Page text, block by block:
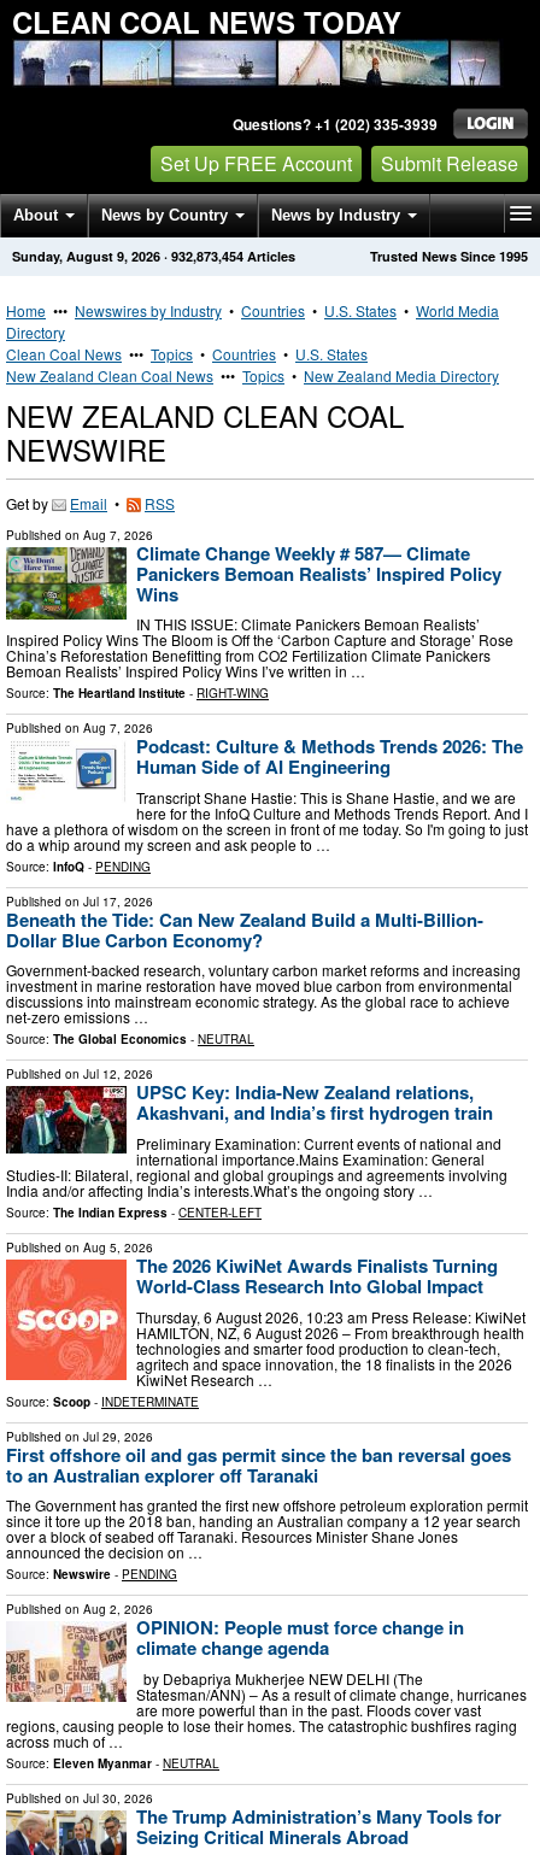
CLEAN COAL NEWS TODAY
Questions? +1 (202) 335-3939
Set Up FREE Account Submit Release
About News by Country News by Industry
Get News Alerts Press Releases Trusted News Since 1995
Sunday, August 9, 2026 · 932,873,454 Articles
Home ••• Newswires by Industry • Countries • U.S. States • World Media
Directory
Clean Coal News ••• Topics • Countries • U.S. States
New Zealand Clean Coal News ••• Topics • New Zealand Media Directory
NEW ZEALAND CLEAN COAL
NEWSWIRE
Get by Email • RSS
Published on Aug 7, 2026
Climate Change Weekly # 587— Climate
Panickers Bemoan Realists’ Inspired Policy
Wins
IN THIS ISSUE: Climate Panickers Bemoan Realists’
Inspired Policy Wins The Bloom is Off the ‘Carbon Capture and Storage’ Rose
China’s Reforestation Benefitting from CO2 Fertilization Climate Panickers
Bemoan Realists’ Inspired Policy Wins I’ve written in …
Source: The Heartland Institute - RIGHT-WING
Published on Aug 7, 2026
Podcast: Culture & Methods Trends 2026: The
Human Side of AI Engineering
Transcript Shane Hastie: This is Shane Hastie, and we are
here for the InfoQ Culture and Methods Trends Report. And I
have a plethora of wisdom on the screen in front of me today. So I'm going to just
do a whip around my screen and ask people to …
Source: InfoQ - PENDING
Published on Jul 17, 2026
Beneath the Tide: Can New Zealand Build a Multi-Billion-
Dollar Blue Carbon Economy?
Government-backed research, voluntary carbon market reforms and increasing
investment in marine restoration have moved blue carbon from environmental
discussions into mainstream economic strategy. As the global race to achieve
net-zero emissions …
Source: The Global Economics - NEUTRAL
Published on Jul 12, 2026
UPSC Key: India-New Zealand relations,
Akashvani, and India’s first hydrogen train
Preliminary Examination: Current events of national and
international importance.Mains Examination: General
Studies-II: Bilateral, regional and global groupings and agreements involving
India and/or affecting India’s interests.What’s the ongoing story …
Source: The Indian Express - CENTER-LEFT
Published on Aug 5, 2026
The 2026 KiwiNet Awards Finalists Turning
World-Class Research Into Global Impact
Thursday, 6 August 2026, 10:23 am Press Release: KiwiNet
HAMILTON, NZ, 6 August 2026 – From breakthrough health
technologies and smarter food production to clean-tech,
agritech and space innovation, the 18 finalists in the 2026
KiwiNet Research …
Source: Scoop - INDETERMINATE
Published on Jul 29, 2026
First offshore oil and gas permit since the ban reversal goes
to an Australian explorer off Taranaki
The Government has granted the first new offshore petroleum exploration permit
since it tore up the 2018 ban, handing an Australian company a 12 year search
over a block of seabed off Taranaki. Resources Minister Shane Jones
announced the decision on …
Source: Newswire - PENDING
Published on Aug 2, 2026
OPINION: People must force change in
climate change agenda
by Debapriya Mukherjee NEW DELHI (The
Statesman/ANN) –​ As a result of climate change, hurricanes
are more powerful than in the past. Floods cover vast
regions, causing people to lose their homes. The catastrophic bushfires raging
across much of …
Source: Eleven Myanmar - NEUTRAL
Published on Jul 30, 2026
The Trump Administration’s Many Tools for
Seizing Critical Minerals Abroad